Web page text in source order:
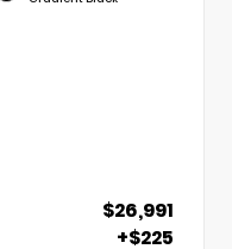
$26,991
+$225